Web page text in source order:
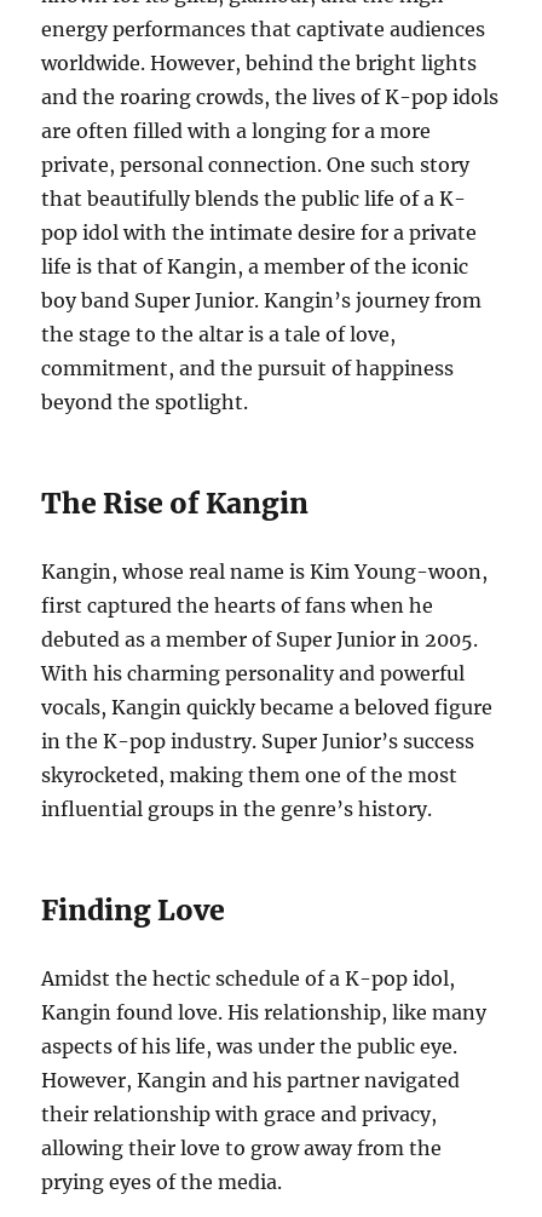
energy performances that captivate audiences
worldwide. However, behind the bright lights
and the roaring crowds, the lives of K-pop idols
are often filled with a longing for a more
private, personal connection. One such story
that beautifully blends the public life of a K-
pop idol with the intimate desire for a private
life is that of Kangin, a member of the iconic
boy band Super Junior. Kangin’s journey from
the stage to the altar is a tale of love,
commitment, and the pursuit of happiness
beyond the spotlight.
The Rise of Kangin
Kangin, whose real name is Kim Young-woon,
first captured the hearts of fans when he
debuted as a member of Super Junior in 2005.
With his charming personality and powerful
vocals, Kangin quickly became a beloved figure
in the K-pop industry. Super Junior’s success
skyrocketed, making them one of the most
influential groups in the genre’s history.
Finding Love
Amidst the hectic schedule of a K-pop idol,
Kangin found love. His relationship, like many
aspects of his life, was under the public eye.
However, Kangin and his partner navigated
their relationship with grace and privacy,
allowing their love to grow away from the
prying eyes of the media.